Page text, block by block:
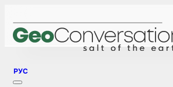
РУС